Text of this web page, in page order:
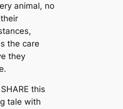
animal, no
the care
they
this
tale with